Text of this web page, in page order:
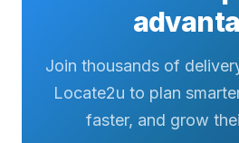
Join thousands of
Locate2u to plan
faster, and grow